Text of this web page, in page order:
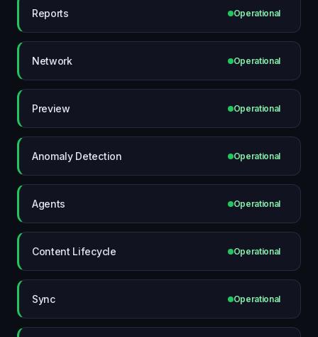
Reports Operational
Network Operational
Preview Operational
Anomaly Detection Operational
Agents Operational
Content Lifecycle Operational
Sync Operational